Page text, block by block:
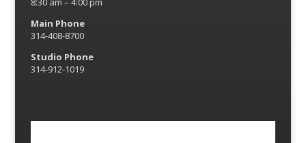
Main Phone
314-408-8700
Studio Phone
314-912-1019